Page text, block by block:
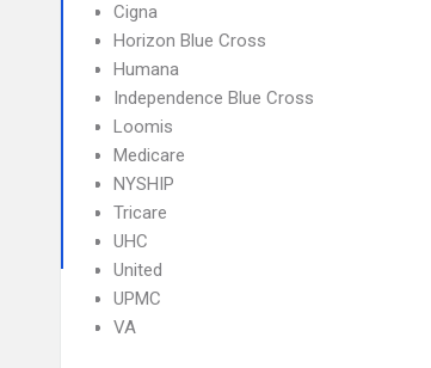
Cigna
Horizon Blue Cross
Humana
Independence Blue Cross
Loomis
Medicare
NYSHIP
Tricare
UHC
United
UPMC
VA